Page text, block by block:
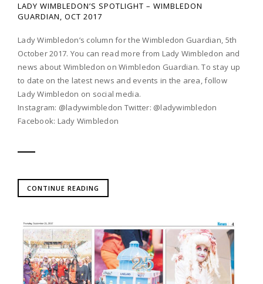
LADY WIMBLEDON’S SPOTLIGHT – WIMBLEDON
GUARDIAN, OCT 2017
Lady Wimbledon’s column for the Wimbledon Guardian, 5th
October 2017. You can read more from Lady Wimbledon and
news about Wimbledon on Wimbledon Guardian. To stay up
to date on the latest news and events in the area, follow
Lady Wimbledon on social media.
Instagram: @ladywimbledon Twitter: @ladywimbledon
Facebook: Lady Wimbledon
CONTINUE READING